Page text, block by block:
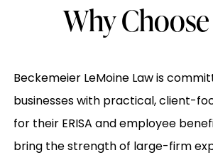
Why Choose
Beckemeier LeMoine Law is
businesses with practical, client-
for their ERISA and employee
bring the strength of large-firm